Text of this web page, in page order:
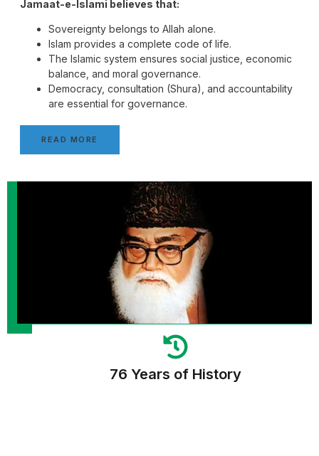
Jamaat-e-Islami believes that:
Sovereignty belongs to Allah alone.
Islam provides a complete code of life.
The Islamic system ensures social justice, economic
balance, and moral governance.
Democracy, consultation (Shura), and accountability
are essential for governance.
READ MORE
76 Years of History